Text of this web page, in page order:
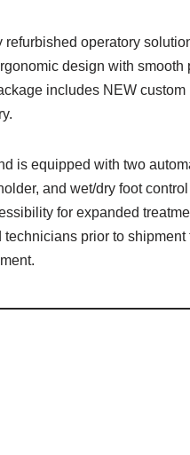
operatory
design with smooth
includes NEW custom
is equipped with two
and wet/dry foot
for expanded
prior to shipment